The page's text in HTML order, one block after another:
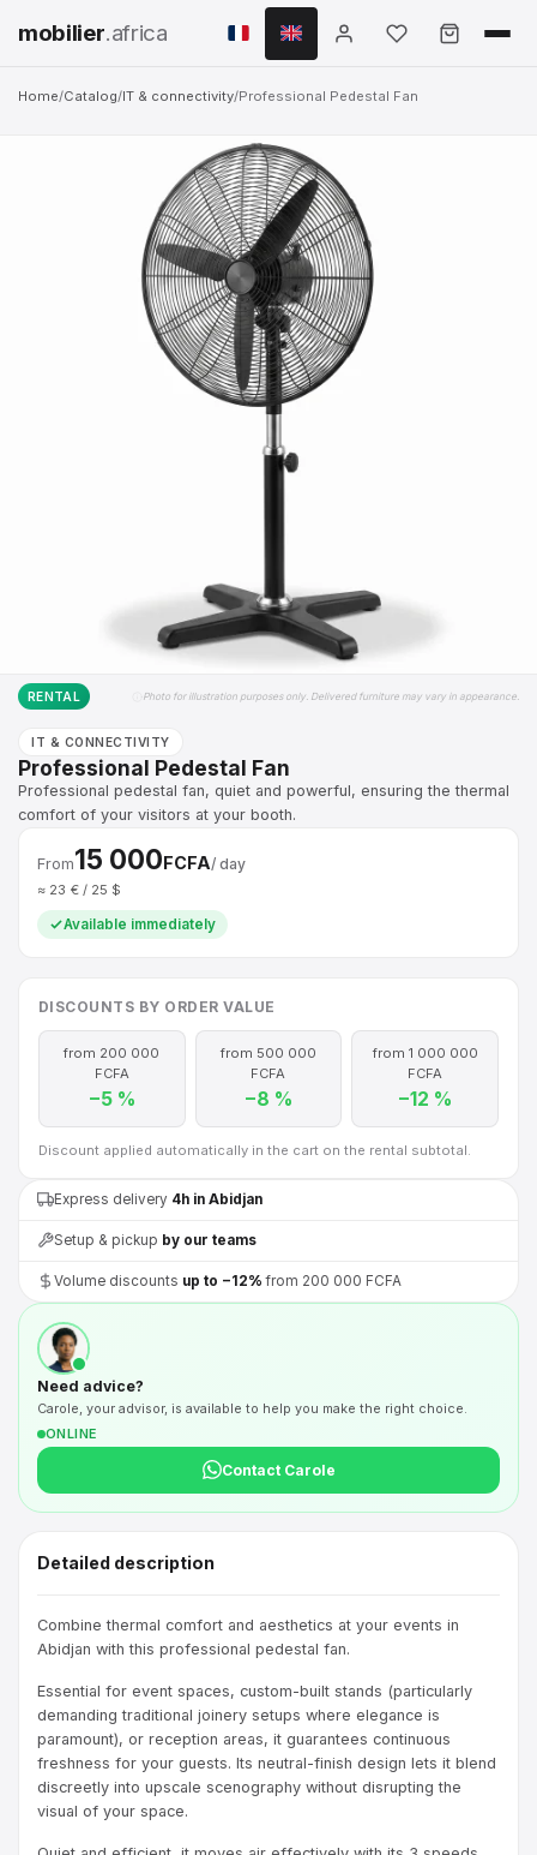
mobilier.africa
Home/Catalog/IT & connectivity/Professional Pedestal Fan
RENTAL Photo for illustration purposes only. Delivered furniture may vary in appearance.
IT & CONNECTIVITY
Professional Pedestal Fan
Professional pedestal fan, quiet and powerful, ensuring the thermal
comfort of your visitors at your booth.
From15 000FCFA/ day
≈ 23 € / 25 $
Available immediately
DISCOUNTS BY ORDER VALUE
from 200 000
FCFA
−5 %
from 500 000
FCFA
−8 %
from 1 000 000
FCFA
−12 %
Discount applied automatically in the cart on the rental subtotal.
Express delivery 4h in Abidjan
Setup & pickup by our teams
Volume discounts up to −12% from 200 000 FCFA
Need advice?
Carole, your advisor, is available to help you make the right choice.
ONLINE
Contact Carole
Detailed description
Combine thermal comfort and aesthetics at your events in
Abidjan with this professional pedestal fan.
Essential for event spaces, custom-built stands (particularly
demanding traditional joinery setups where elegance is
paramount), or reception areas, it guarantees continuous
freshness for your guests. Its neutral-finish design lets it blend
discreetly into upscale scenography without disrupting the
visual of your space.